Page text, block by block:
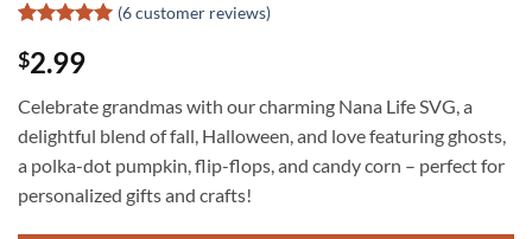
out of 5
based on
customer
ratings
(6customer reviews)
$2.99
Celebrate grandmas with our charming Nana Life SVG, a
delightful blend of fall, Halloween, and love featuring ghosts,
a polka-dot pumpkin, flip-flops, and candy corn – perfect for
personalized gifts and crafts!